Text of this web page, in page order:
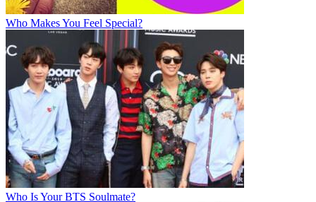
Who Makes You Feel Special?
Who Is Your BTS Soulmate?